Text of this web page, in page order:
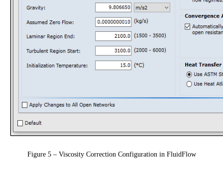
Figure 5 – Viscosity Correction Configuration in FluidFlow